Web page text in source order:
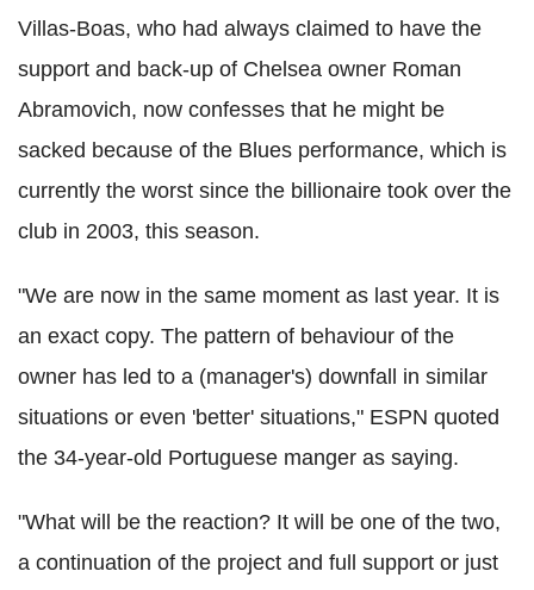
Villas-Boas, who had always claimed to have the
support and back-up of Chelsea owner Roman
Abramovich, now confesses that he might be
sacked because of the Blues performance, which is
currently the worst since the billionaire took over the
club in 2003, this season.
"We are now in the same moment as last year. It is
an exact copy. The pattern of behaviour of the
owner has led to a (manager's) downfall in similar
situations or even 'better' situations," ESPN quoted
the 34-year-old Portuguese manger as saying.
"What will be the reaction? It will be one of the two,
a continuation of the project and full support or just